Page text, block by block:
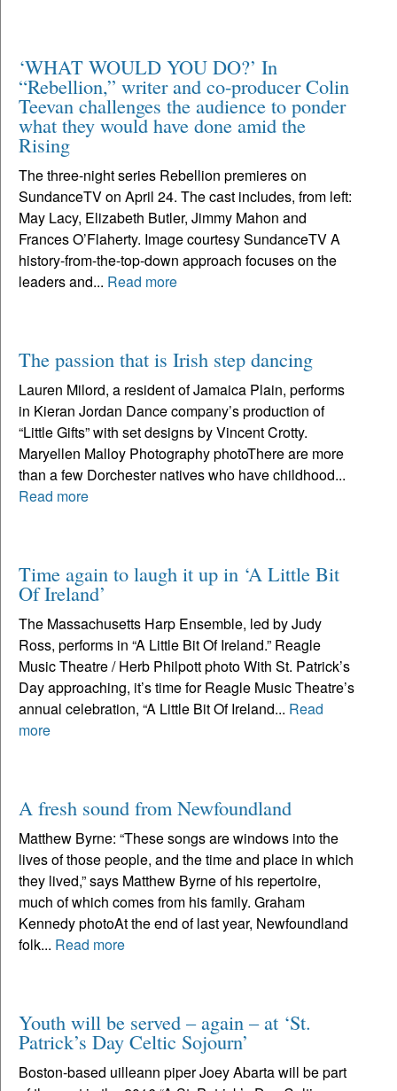
‘WHAT WOULD YOU DO?’ In
“Rebellion,” writer and co-producer Colin
Teevan challenges the audience to ponder
what they would have done amid the
Rising
The three-night series Rebellion premieres on
SundanceTV on April 24. The cast includes, from left:
May Lacy, Elizabeth Butler, Jimmy Mahon and
Frances O’Flaherty. Image courtesy SundanceTV A
history-from-the-top-down approach focuses on the
leaders and... Read more
The passion that is Irish step dancing
Lauren Milord, a resident of Jamaica Plain, performs
in Kieran Jordan Dance company’s production of
“Little Gifts” with set designs by Vincent Crotty.
Maryellen Malloy Photography photoThere are more
than a few Dorchester natives who have childhood...
Read more
Time again to laugh it up in ‘A Little Bit
Of Ireland’
The Massachusetts Harp Ensemble, led by Judy
Ross, performs in “A Little Bit Of Ireland.” Reagle
Music Theatre / Herb Philpott photo With St. Patrick’s
Day approaching, it’s time for Reagle Music Theatre’s
annual celebration, “A Little Bit Of Ireland... Read
more
A fresh sound from Newfoundland
Matthew Byrne: “These songs are windows into the
lives of those people, and the time and place in which
they lived,” says Matthew Byrne of his repertoire,
much of which comes from his family. Graham
Kennedy photoAt the end of last year, Newfoundland
folk... Read more
Youth will be served – again – at ‘St.
Patrick’s Day Celtic Sojourn’
Boston-based uilleann piper Joey Abarta will be part